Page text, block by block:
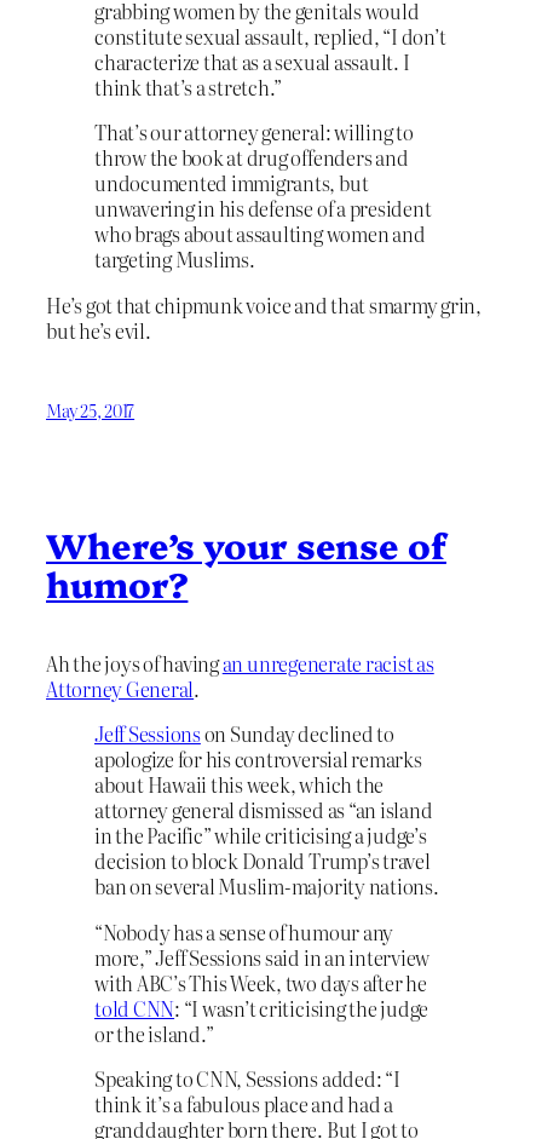
grabbing women by the genitals would
constitute sexual assault, replied, “I don’t
characterize that as a sexual assault. I
think that’s a stretch.”
That’s our attorney general: willing to
throw the book at drug offenders and
undocumented immigrants, but
unwavering in his defense of a president
who brags about assaulting women and
targeting Muslims.
He’s got that chipmunk voice and that smarmy grin,
but he’s evil.
May 25, 2017
Where’s your sense of
humor?
Ah the joys of havingan unregenerate racist as
Attorney General.
Jeff Sessionson Sunday declined to
apologize for his controversial remarks
about Hawaii this week, which the
attorney general dismissed as “an island
in the Pacific” while criticising a judge’s
decision to block Donald Trump’s travel
ban on several Muslim-majority nations.
“Nobody has a sense of humour any
more,” Jeff Sessions said in an interview
with ABC’s This Week, two days after he
told CNN: “I wasn’t criticising the judge
or the island.”
Speaking to CNN, Sessions added: “I
think it’s a fabulous place and had a
granddaughter born there. But I got to